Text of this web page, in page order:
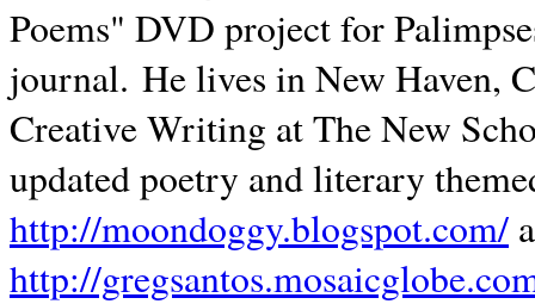
Poems" DVD project for
journal. He lives inNew Haven,
Creative Writing at The New
updated poetry and literary
http://moondoggy.blogspot.com/
http://